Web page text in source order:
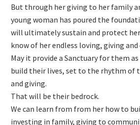
But through her giving to her family
young woman has poured the
will ultimately sustain and protect
know of her endless loving, giving
May it provide a Sanctuary for them
build their lives, set to the rhythm of
and giving.
That will be their bedrock.
We can learn from from her how to
investing in family, giving to